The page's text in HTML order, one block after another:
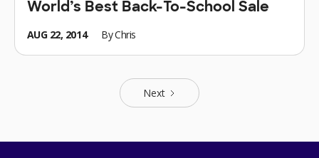
World’s Best Back-To-School Sale
AUG 22, 2014 ByChris
Next